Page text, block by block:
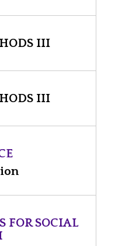
III
III
FOR SOCIAL